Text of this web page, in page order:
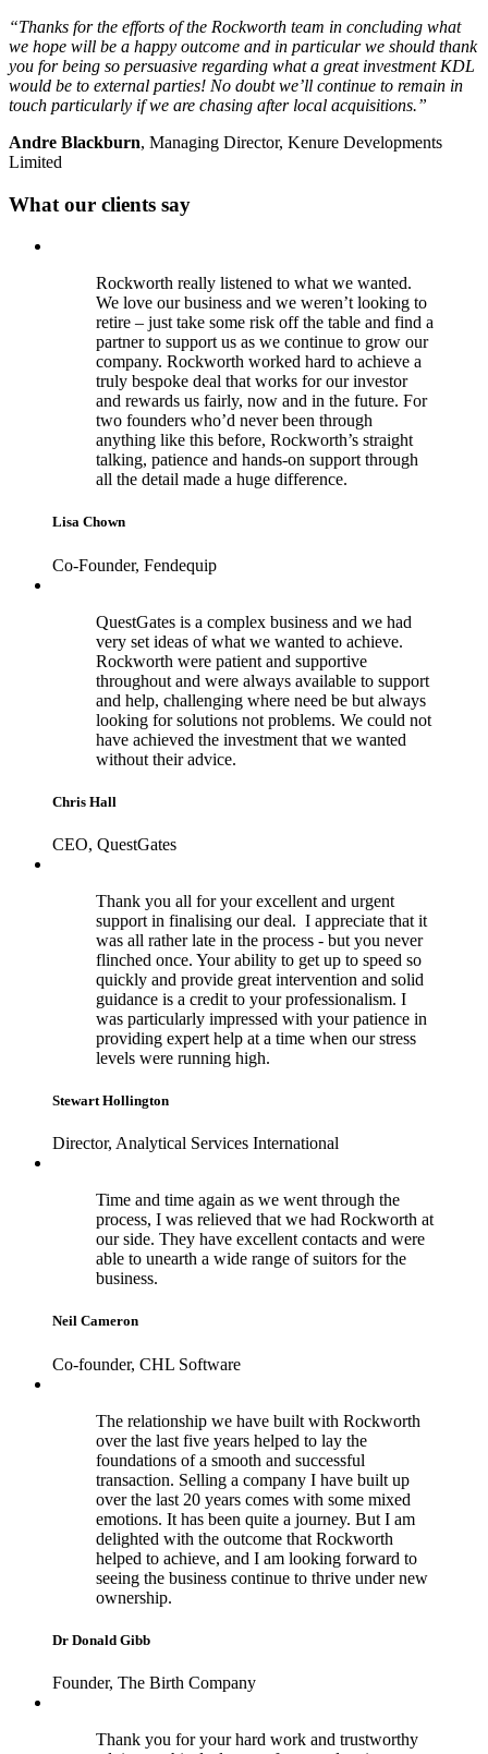
“Thanks for the efforts of the Rockworth team in concluding what
we hope will be a happy outcome and in particular we should thank
you for being so persuasive regarding what a great investment KDL
would be to external parties! No doubt we’ll continue to remain in
touch particularly if we are chasing after local acquisitions.”
Andre Blackburn, Managing Director, Kenure Developments
Limited
What our clients say
Rockworth really listened to what we wanted.
We love our business and we weren’t looking to
retire – just take some risk off the table and find a
partner to support us as we continue to grow our
company. Rockworth worked hard to achieve a
truly bespoke deal that works for our investor
and rewards us fairly, now and in the future. For
two founders who’d never been through
anything like this before, Rockworth’s straight
talking, patience and hands-on support through
all the detail made a huge difference.
Lisa Chown
Co-Founder, Fendequip
QuestGates is a complex business and we had
very set ideas of what we wanted to achieve.
Rockworth were patient and supportive
throughout and were always available to support
and help, challenging where need be but always
looking for solutions not problems. We could not
have achieved the investment that we wanted
without their advice.
Chris Hall
CEO, QuestGates
Thank you all for your excellent and urgent
support in finalising our deal. I appreciate that it
was all rather late in the process - but you never
flinched once. Your ability to get up to speed so
quickly and provide great intervention and solid
guidance is a credit to your professionalism. I
was particularly impressed with your patience in
providing expert help at a time when our stress
levels were running high.
Stewart Hollington
Director, Analytical Services International
Time and time again as we went through the
process, I was relieved that we had Rockworth at
our side. They have excellent contacts and were
able to unearth a wide range of suitors for the
business.
Neil Cameron
Co-founder, CHL Software
The relationship we have built with Rockworth
over the last five years helped to lay the
foundations of a smooth and successful
transaction. Selling a company I have built up
over the last 20 years comes with some mixed
emotions. It has been quite a journey. But I am
delighted with the outcome that Rockworth
helped to achieve, and I am looking forward to
seeing the business continue to thrive under new
ownership.
Dr Donald Gibb
Founder, The Birth Company
Thank you for your hard work and trustworthy